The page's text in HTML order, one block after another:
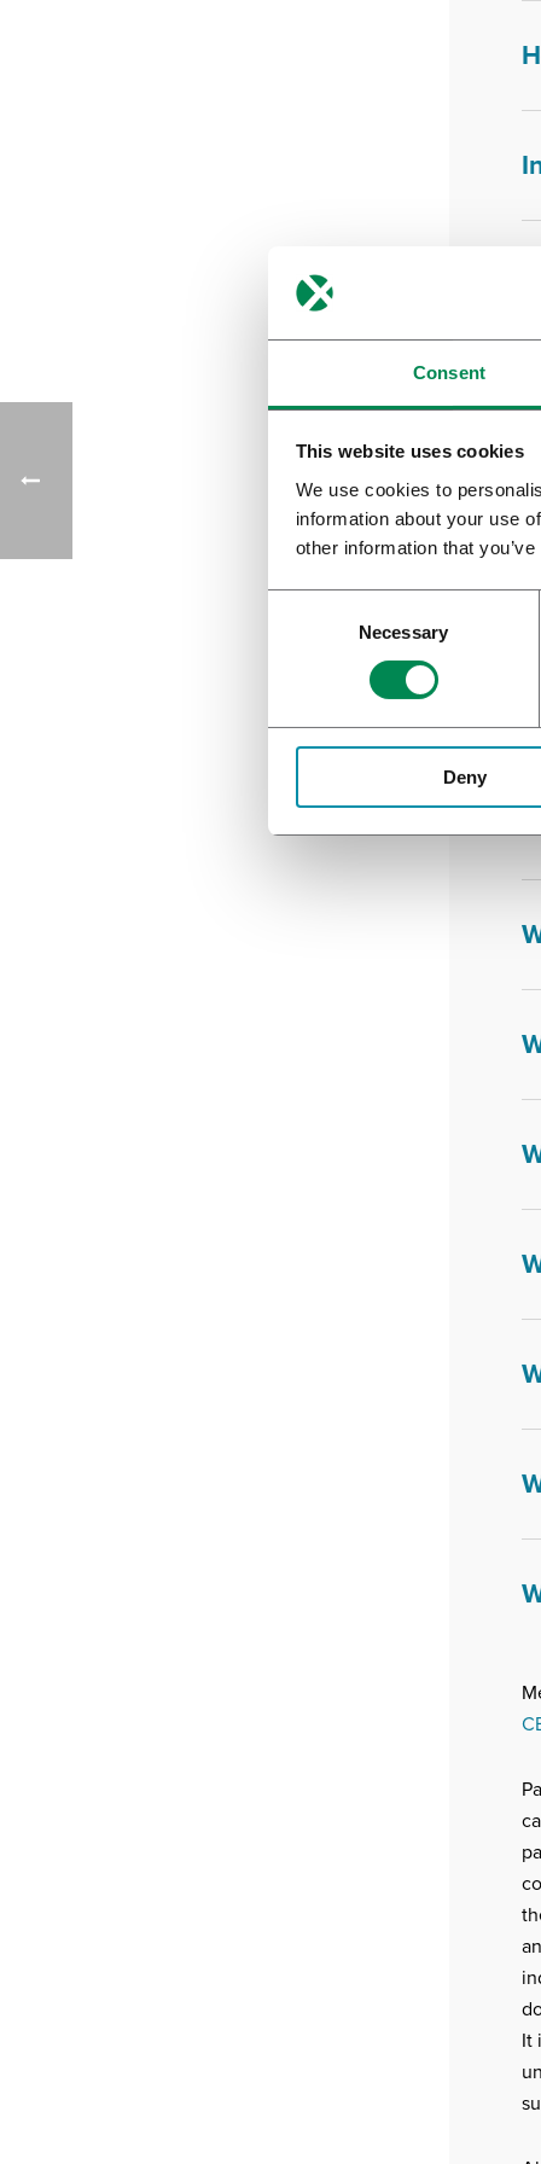
Consent
This website uses cookies
We use cookies to
information about your use
other information that
Necessary
Deny
It